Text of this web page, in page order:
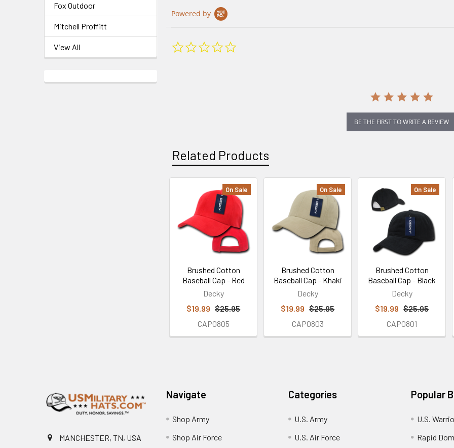
Fox Outdoor
Mitchell Proffitt
View All
Powered by
BE THE FIRST TO WRITE A REVIEW
Related Products
Related
Products
On Sale
Brushed Cotton
Baseball Cap - Red
Decky
$19.99 $25.95
CAP0805
On Sale
Brushed Cotton
Baseball Cap - Khaki
Decky
$19.99 $25.95
CAP0803
On Sale
Brushed Cotton
Baseball Cap - Black
Decky
$19.99 $25.95
CAP0801
MANCHESTER, TN, USA
Navigate
Shop Army
Shop Air Force
Categories
U.S. Army
U.S. Air Force
Popular
U.S.
Rapid